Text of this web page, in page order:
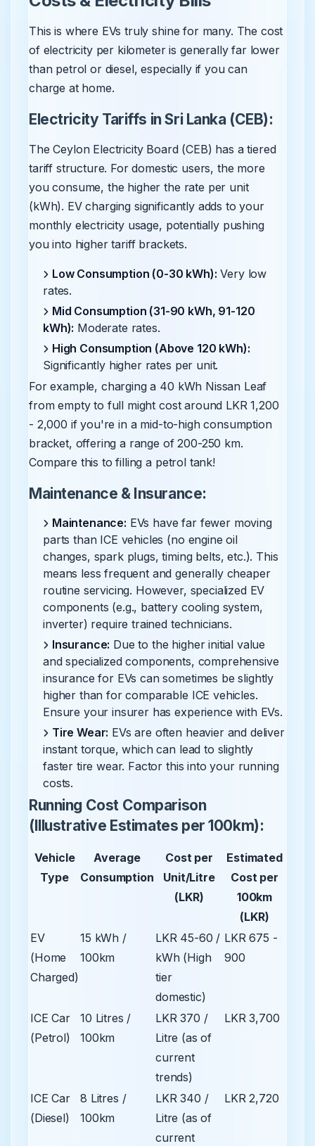
This is where EVs truly shine for many. The cost
of electricity per kilometer is generally far lower
than petrol or diesel, especially if you can
charge at home.
Electricity Tariffs in Sri Lanka (CEB):
The Ceylon Electricity Board (CEB) has a tiered
tariff structure. For domestic users, the more
you consume, the higher the rate per unit
(kWh). EV charging significantly adds to your
monthly electricity usage, potentially pushing
you into higher tariff brackets.
Low Consumption (0-30 kWh): Very low
rates.
Mid Consumption (31-90 kWh, 91-120
kWh): Moderate rates.
High Consumption (Above 120 kWh):
Significantly higher rates per unit.
For example, charging a 40 kWh Nissan Leaf
from empty to full might cost around LKR 1,200
- 2,000 if you're in a mid-to-high consumption
bracket, offering a range of 200-250 km.
Compare this to filling a petrol tank!
Maintenance & Insurance:
Maintenance: EVs have far fewer moving
parts than ICE vehicles (no engine oil
changes, spark plugs, timing belts, etc.). This
means less frequent and generally cheaper
routine servicing. However, specialized EV
components (e.g., battery cooling system,
inverter) require trained technicians.
Insurance: Due to the higher initial value
and specialized components, comprehensive
insurance for EVs can sometimes be slightly
higher than for comparable ICE vehicles.
Ensure your insurer has experience with EVs.
Tire Wear: EVs are often heavier and deliver
instant torque, which can lead to slightly
faster tire wear. Factor this into your running
costs.
Running Cost Comparison
(Illustrative Estimates per 100km):
Vehicle
Type
Average
Consumption
Cost per
Unit/Litre
(LKR)
Estimated
Cost per
100km
(LKR)
EV
(Home
Charged)
15 kWh /
100km
LKR 45-60 /
kWh (High
tier
domestic)
LKR 675 -
900
ICE Car
(Petrol)
10 Litres /
100km
LKR 370 /
Litre (as of
current
trends)
LKR 3,700
ICE Car
(Diesel)
8 Litres /
100km
LKR 340 /
Litre (as of
current
LKR 2,720